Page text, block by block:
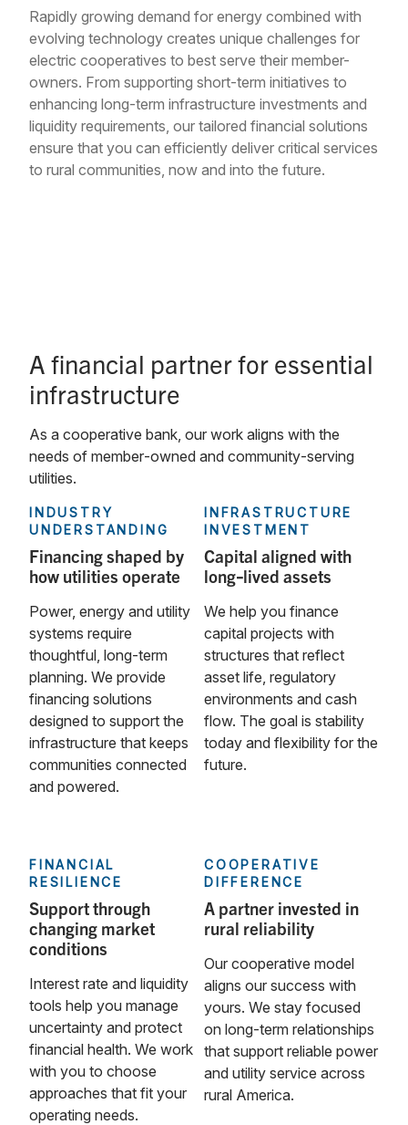
Rapidly growing demand for energy combined with
evolving technology creates unique challenges for
electric cooperatives to best serve their member-
owners. From supporting short-term initiatives to
enhancing long-term infrastructure investments and
liquidity requirements, our tailored financial solutions
ensure that you can efficiently deliver critical services
to rural communities, now and into the future.
A financial partner for essential
infrastructure
As a cooperative bank, our work aligns with the
needs of member‑owned and community‑serving
utilities.
INDUSTRY
UNDERSTANDING
Financing shaped by
how utilities operate
Power, energy and utility
systems require
thoughtful, long‑term
planning. We provide
financing solutions
designed to support the
infrastructure that keeps
communities connected
and powered.
INFRASTRUCTURE
INVESTMENT
Capital aligned with
long‑lived assets
We help you finance
capital projects with
structures that reflect
asset life, regulatory
environments and cash
flow. The goal is stability
today and flexibility for the
future.
FINANCIAL
RESILIENCE
Support through
changing market
conditions
Interest rate and liquidity
tools help you manage
uncertainty and protect
financial health. We work
with you to choose
approaches that fit your
operating needs.
COOPERATIVE
DIFFERENCE
A partner invested in
rural reliability
Our cooperative model
aligns our success with
yours. We stay focused
on long‑term relationships
that support reliable power
and utility service across
rural America.